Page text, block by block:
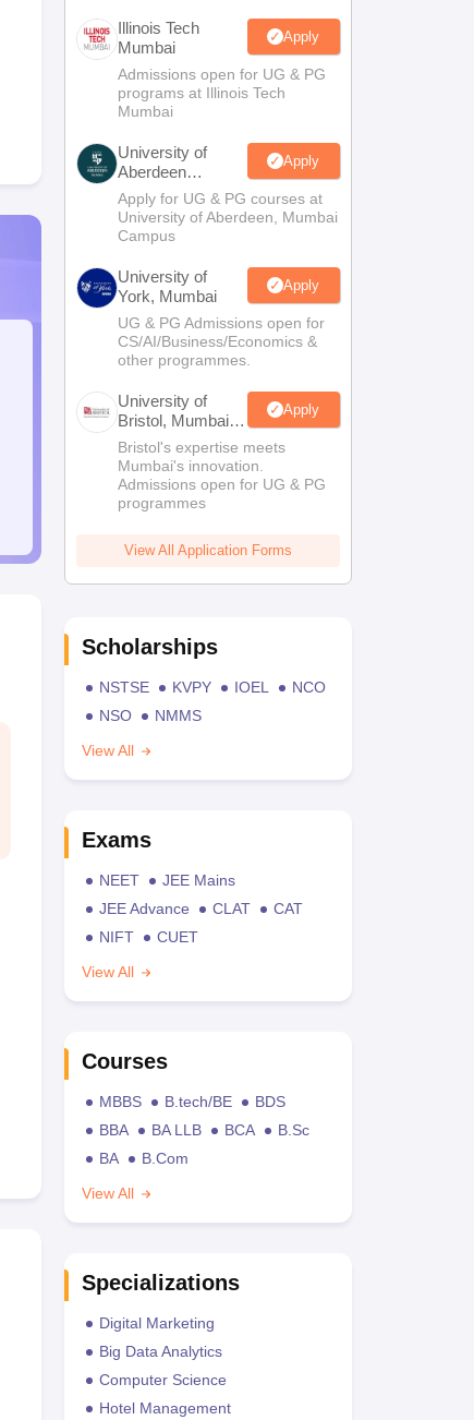
Illinois Tech
Mumbai
Apply
Admissions open for UG & PG
programs at Illinois Tech
Mumbai
University of
Aberdeen
Mumbai
Apply
Apply for UG & PG courses at
University of Aberdeen, Mumbai
Campus
University of
York, Mumbai
Apply
UG & PG Admissions open for
CS/AI/Business/Economics &
other programmes.
University of
Bristol, Mumbai
Enterprise
Campus
Apply
Bristol's expertise meets
Mumbai's innovation.
Admissions open for UG & PG
programmes
View All Application Forms
Scholarships
NSTSE KVPY IOEL
NCO
NSO
NMMS
View All
Exams
NEET
JEE Mains
JEE Advance
CLAT
CAT
NIFT
CUET
View All
Courses
MBBS B.tech/BE
BDS
BBA
BA LLB BCA
B.Sc
BA
B.Com
View All
Specializations
Digital Marketing
Big Data Analytics
Computer Science
Hotel Management